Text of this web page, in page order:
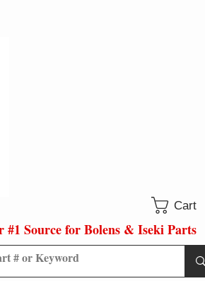
Cart
#1 Source for Bolens & Iseki Parts